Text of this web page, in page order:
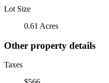
Lot Size
0.61 Acres
Other property details
Taxes